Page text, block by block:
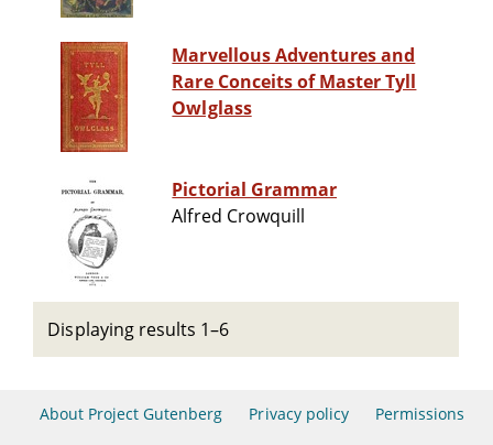
Marvellous Adventures and
Rare Conceits of Master Tyll
Owlglass
Pictorial Grammar
Alfred Crowquill
Displaying results 1–6
About Project Gutenberg Privacy policy Permissions